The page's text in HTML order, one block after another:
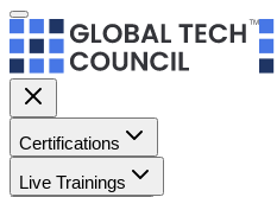
Certifications
Live Trainings